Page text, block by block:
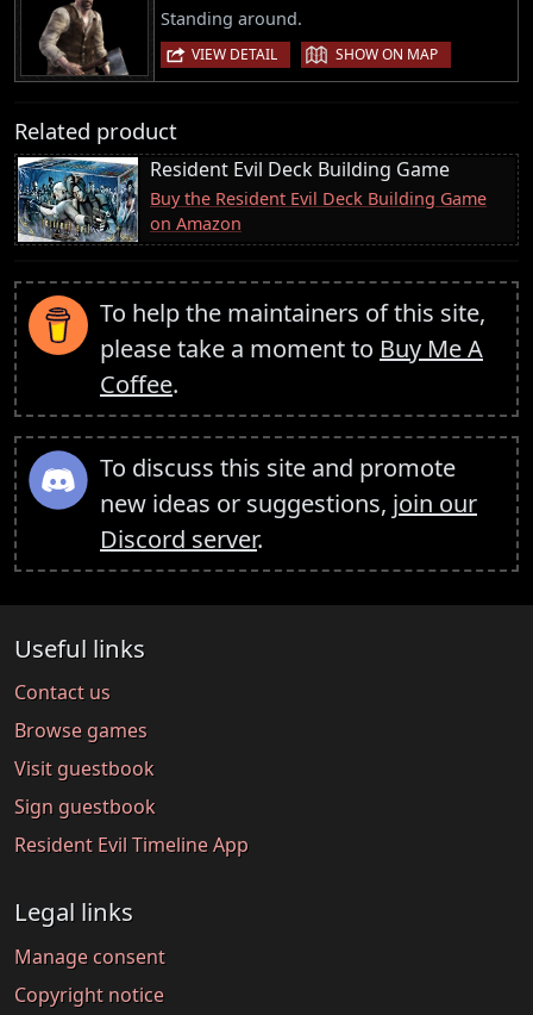
Standing around.
VIEW DETAIL | SHOW ON MAP
Related product
Resident Evil Deck Building Game
Buy the Resident Evil Deck Building Game
on Amazon
To help the maintainers of this site,
please take a moment to Buy Me A
Coffee.
To discuss this site and promote
new ideas or suggestions, join our
Discord server.
Useful links
Contact us
Browse games
Visit guestbook
Sign guestbook
Resident Evil Timeline App
Legal links
Manage consent
Copyright notice